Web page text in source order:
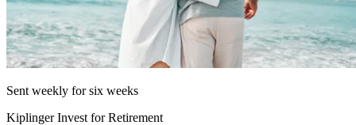
Sent weekly for six weeks
Kiplinger Invest for Retirement